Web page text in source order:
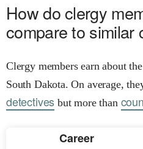
How do clergy
compare to similar
Clergy members earn about
South Dakota. On average,
detectives but more than
Career